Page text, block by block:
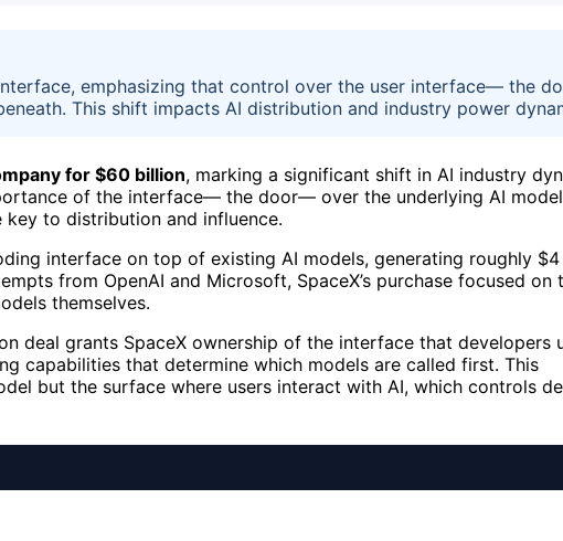
emphasizing that control over the user interface— the
This shift impacts AI distribution and industry power
for $60 billion, marking a significant shift in AI industry
of the interface— the door— over the underlying AI
to distribution and influence.
interface on top of existing AI models, generating roughly
from OpenAI and Microsoft, SpaceX’s purchase focused on
themselves.
deal grants SpaceX ownership of the interface that developers
capabilities that determine which models are called first. This
but the surface where users interact with AI, which controls